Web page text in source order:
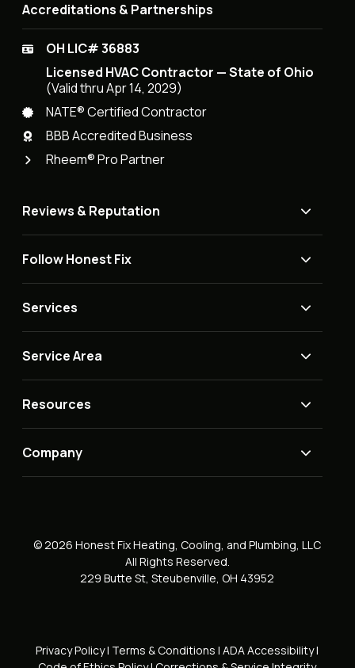
Accreditations & Partnerships
OH LIC# 36883
Licensed HVAC Contractor — State of Ohio
(Valid thru Apr 14, 2029)
NATE® Certified Contractor
BBB Accredited Business
Rheem® Pro Partner
Reviews & Reputation
Follow Honest Fix
Services
Service Area
Resources
Company
© 2026 Honest Fix Heating, Cooling, and Plumbing, LLC
All Rights Reserved.
229 Butte St, Steubenville, OH 43952
Privacy Policy| Terms & Conditions | ADA Accessibility|